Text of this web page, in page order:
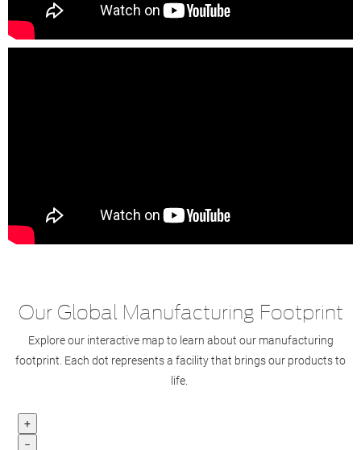
Our Global Manufacturing Footprint
Explore our interactive map to learn about our manufacturing
footprint. Each dot represents a facility that brings our products to
life.
+
−